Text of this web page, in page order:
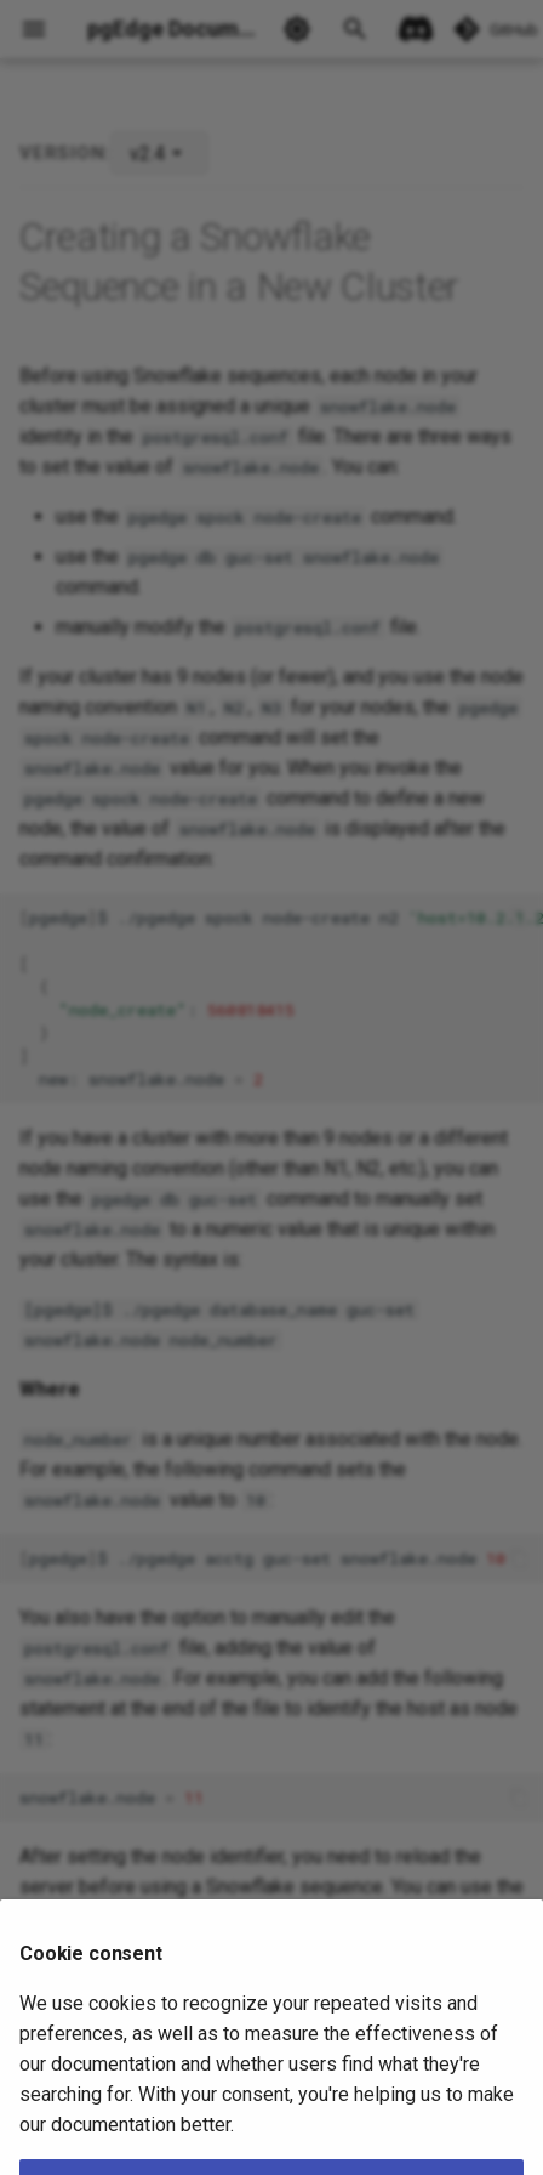
pgEdge Documentation GitHub
VERSION: v2.4
Creating a Snowflake
Sequence in a New Cluster
Before using Snowflake sequences, each node in your
cluster must be assigned a unique
snowflake.node
identity in the postgresql.conf
file. There are three ways
to set the value of
snowflake.node . You can:
use the pgedge spock node-create command.
use the pgedge db guc-set snowflake.node
command.
manually modify the postgresql.conf file.
If your cluster has 9 nodes (or fewer), and you use the node
naming convention N1 N2 N3 for your nodes, the pgedge
spock node-create command will set the
snowflake.node value for you. When you invoke the
pgedge spock node-create command to define a new
node, the value of
snowflake.node
is displayed after the
command confirmation:
pgedge ./pgedge spock node-create n2
"node_create"
560818415
new:
snowflake.node
If you have a cluster with more than 9 nodes or a different
node naming convention (other than N1, N2, etc.), you can
use the pgedge db guc-set command to manually set
snowflake.node to a numeric value that is unique within
your cluster. The syntax is:
[pgedge]$ ./pgedge database_name guc-set
snowflake.node node_number
Where
node_number
is a unique number associated with the node.
For example, the following command sets the
snowflake.node value to 10
pgedge ./pgedge acctg guc-set snowflake.node 10
You also have the option to manually edit the
postgresql.conf file, adding the value of
snowflake.node
. For example, you can add the following
statement at the end of the file to identify the host as node
snowflake.node
After setting the node identifier, you need to reload the
server before using a Snowflake sequence. You can use the
pg16
or use the pg_ctl reload command to reload the server:
[pgedge]$ /home/pgedge/pg16/bin/pg_ctl
Cookie consent
We use cookies to recognize your repeated visits and
preferences, as well as to measure the effectiveness of
our documentation and whether users find what they're
searching for. With your consent, you're helping us to make
our documentation better.